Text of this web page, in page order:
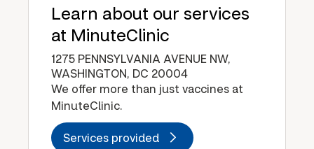
Learn about our services
at MinuteClinic
1275 PENNSYLVANIA AVENUE NW,
WASHINGTON, DC 20004
We offer more than just vaccines at
MinuteClinic.
Services provided